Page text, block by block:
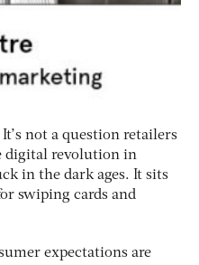
not a question retailers
digital revolution in
in the dark ages. It sits
swiping cards and
expectations are